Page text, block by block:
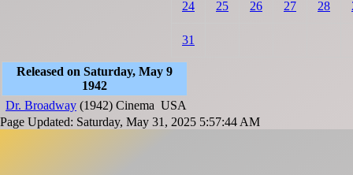
24 25 26 27 28
31
Released on Saturday, May 9
1942
Dr. Broadway (1942) Cinema USA
Page Updated: Saturday, May 31, 2025 5:57:44 AM